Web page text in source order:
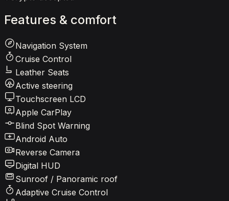
Features & comfort
Navigation System
Cruise Control
Leather Seats
Active steering
Touchscreen LCD
Apple CarPlay
Blind Spot Warning
Android Auto
Reverse Camera
Digital HUD
Sunroof / Panoramic roof
Adaptive Cruise Control